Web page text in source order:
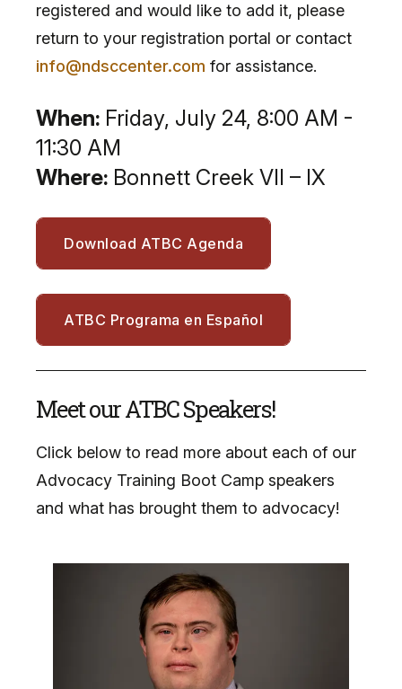
registered and would like to add it, please
return to your registration portal or contact
info@ndsccenter.com for assistance.
When: Friday, July 24, 8:00 AM -
11:30 AM
Where: Bonnett Creek VII – IX
Download ATBC Agenda
ATBC Programa en Español
Meet our ATBC Speakers!
Click below to read more about each of our
Advocacy Training Boot Camp speakers
and what has brought them to advocacy!